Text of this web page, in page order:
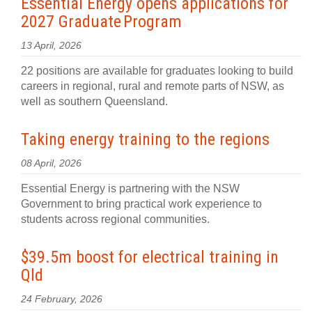
2027 Graduate Program
13 April, 2026
22 positions are available for graduates looking to build
careers in regional, rural and remote parts of NSW, as
well as southern Queensland.
Taking energy training to the regions
08 April, 2026
Essential Energy is partnering with the NSW
Government to bring practical work experience to
students across regional communities.
$39.5m boost for electrical training in
Qld
24 February, 2026